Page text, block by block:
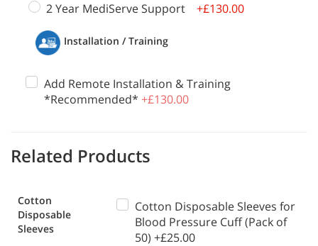
2 Year MediServe Support
+£130.00
Installation / Training
Add Remote Installation & Training
*Recommended* +£130.00
Related Products
Cotton
Disposable
Sleeves
Cotton Disposable Sleeves for
Blood Pressure Cuff (Pack of
50) +£25.00